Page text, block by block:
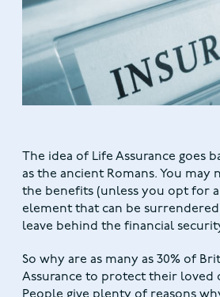
The idea of Life Assurance goes
as the ancient Romans. You may
the benefits (unless you opt for
element that can be
leave behind the financial
So why are as many as 30% of
Assurance to protect their loved
People give plenty of reasons